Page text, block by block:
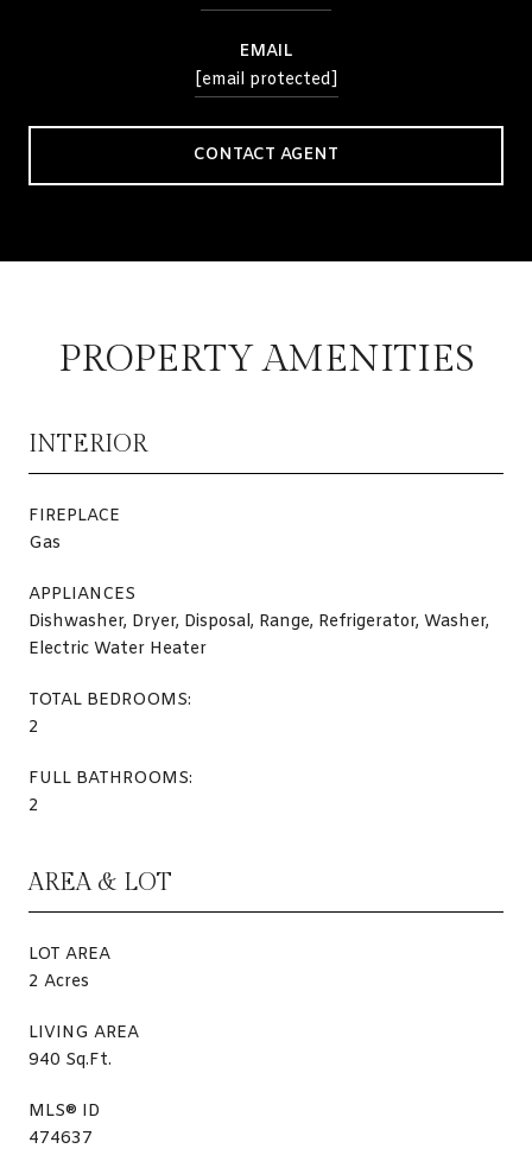
EMAIL
[email protected]
CONTACT AGENT
PROPERTY AMENITIES
INTERIOR
FIREPLACE
Gas
APPLIANCES
Dishwasher, Dryer, Disposal, Range, Refrigerator, Washer,
Electric Water Heater
TOTAL BEDROOMS:
2
FULL BATHROOMS:
2
AREA & LOT
LOT AREA
2 Acres
LIVING AREA
940 Sq.Ft.
MLS® ID
474637